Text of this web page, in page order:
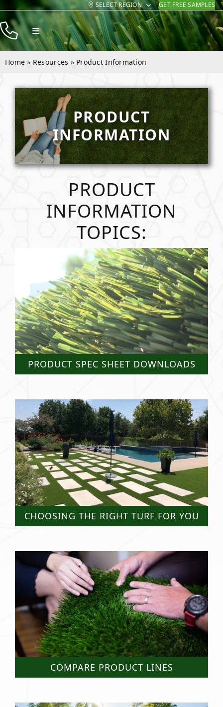
Skip
to
content
SELECT REGION GET FREE SAMPLES
Toggle
Navigation
Products
Company
Contact
Home » Resources » Product Information
PRODUCT
INFORMATION
PRODUCT
INFORMATION
TOPICS:
PRODUCT SPEC SHEET DOWNLOADS
CHOOSING THE RIGHT TURF FOR YOU
COMPARE PRODUCT LINES